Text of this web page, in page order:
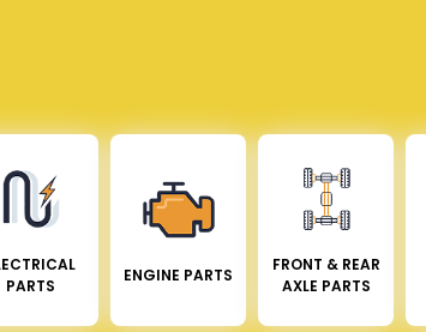
PARTS
ENGINE PARTS
FRONT & REAR
AXLE PARTS